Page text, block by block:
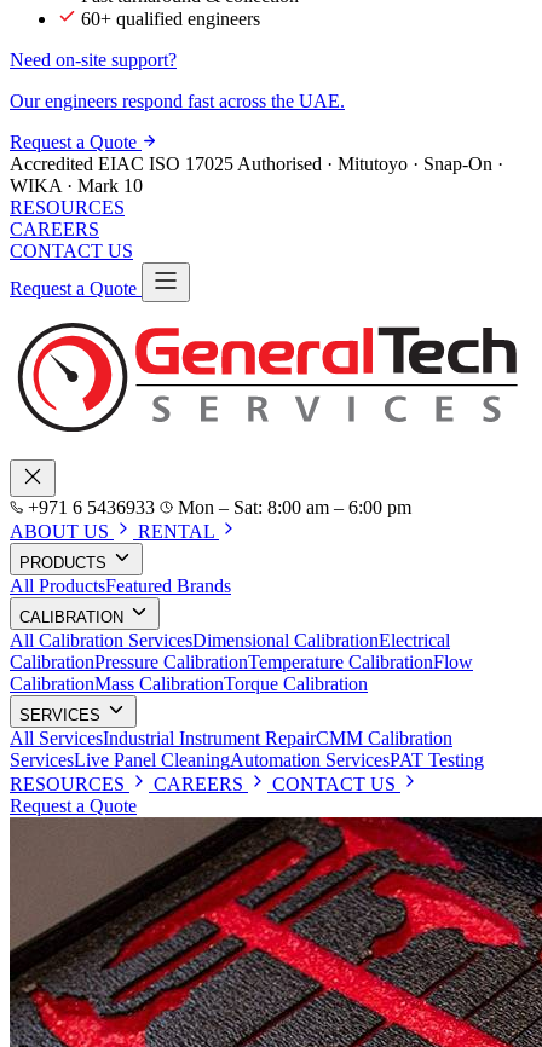
60+ qualified engineers
Need on-site support?
Our engineers respond fast across the UAE.
Request a Quote
Accredited EIAC ISO 17025 Authorised · Mitutoyo · Snap-On ·
WIKA · Mark 10
RESOURCES
CAREERS
CONTACT US
Request a Quote
+971 6 5436933
Mon – Sat: 8:00 am – 6:00 pm
ABOUT US
RENTAL
PRODUCTS
All ProductsFeatured Brands
CALIBRATION
All Calibration ServicesDimensional CalibrationElectrical
CalibrationPressure CalibrationTemperature CalibrationFlow
CalibrationMass CalibrationTorque Calibration
SERVICES
All ServicesIndustrial Instrument RepairCMM Calibration
ServicesLive Panel CleaningAutomation ServicesPAT Testing
RESOURCES
CAREERS
CONTACT US
Request a Quote